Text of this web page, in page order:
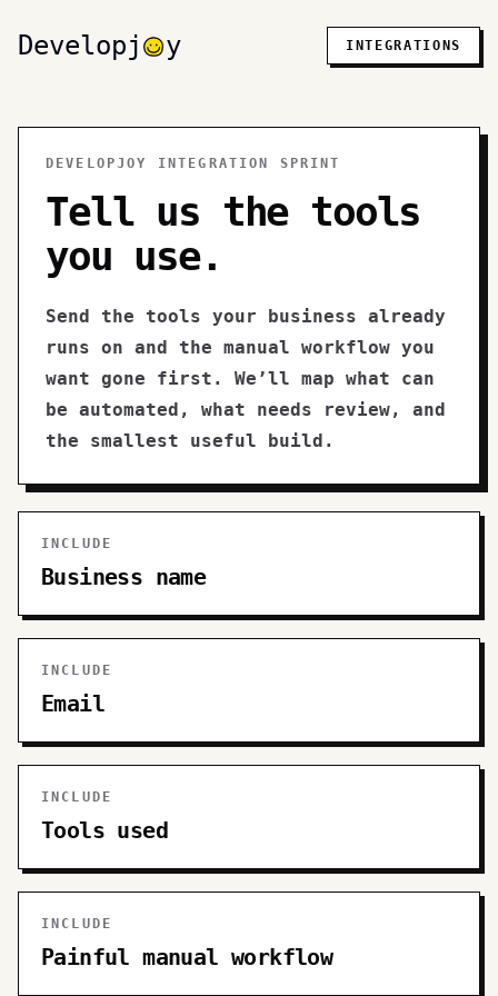
Developj y INTEGRATIONS
DEVELOPJOY INTEGRATION SPRINT
Tell us the tools
you use.
Send the tools your business already
runs on and the manual workflow you
want gone first. We’ll map what can
be automated, what needs review, and
the smallest useful build.
INCLUDE
Business name
INCLUDE
Email
INCLUDE
Tools used
INCLUDE
Painful manual workflow